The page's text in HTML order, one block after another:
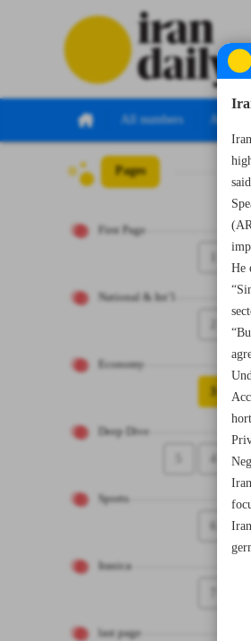
All numbers All
Pages
First Page
National & Int’l
Economy
3
Deep Dive
4
Sports
6
Iranica
last page
He